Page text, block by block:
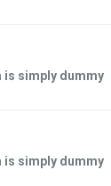
is simply dummy
is simply dummy